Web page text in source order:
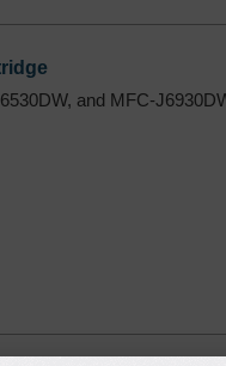
and MFC-